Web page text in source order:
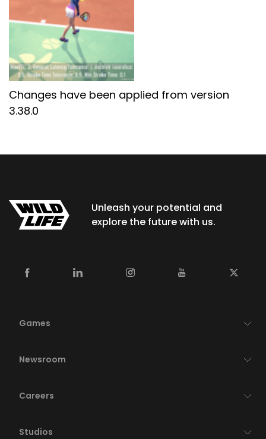
Changes have been applied from version
3.38.0
Unleash your potential and
explore the future with us.
Games
Newsroom
Careers
Studios